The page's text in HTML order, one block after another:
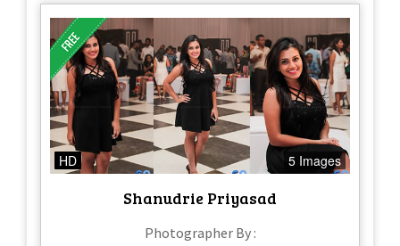
HD 5 Images
Shanudrie Priyasad
Photographer By :